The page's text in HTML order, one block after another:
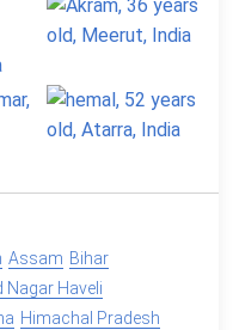
Assam Bihar
Nagar Haveli
Himachal Pradesh